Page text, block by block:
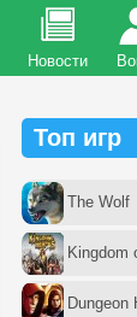
Новости
Топ игр
The Wolf
Kingdom
Dungeon